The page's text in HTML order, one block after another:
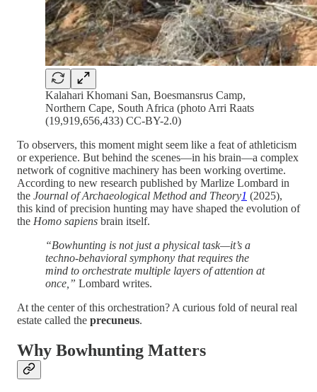
Kalahari Khomani San, Boesmansrus Camp,
Northern Cape, South Africa (photo Arri Raats
(19,919,656,433) CC-BY-2.0)
To observers, this moment might seem like a feat of athleticism
or experience. But behind the scenes—in his brain—a complex
network of cognitive machinery has been working overtime.
According to new research published by Marlize Lombard in
the Journal of Archaeological Method and Theory1 (2025),
this kind of precision hunting may have shaped the evolution of
the Homo sapiens brain itself.
“Bowhunting is not just a physical task—it’s a
techno-behavioral symphony that requires the
mind to orchestrate multiple layers of attention at
once,” Lombard writes.
At the center of this orchestration? A curious fold of neural real
estate called the precuneus.
Why Bowhunting Matters